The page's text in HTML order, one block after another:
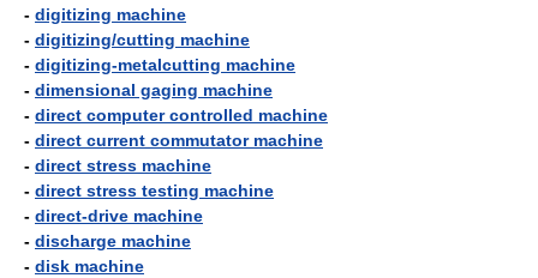
- digitizing machine
- digitizing/cutting machine
- digitizing-metalcutting machine
- dimensional gaging machine
- direct computer controlled machine
- direct current commutator machine
- direct stress machine
- direct stress testing machine
- direct-drive machine
- discharge machine
- disk machine